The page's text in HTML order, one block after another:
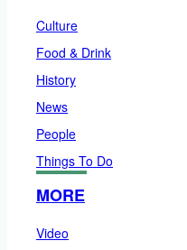
Culture
Food & Drink
History
News
People
Things To Do
MORE
Video